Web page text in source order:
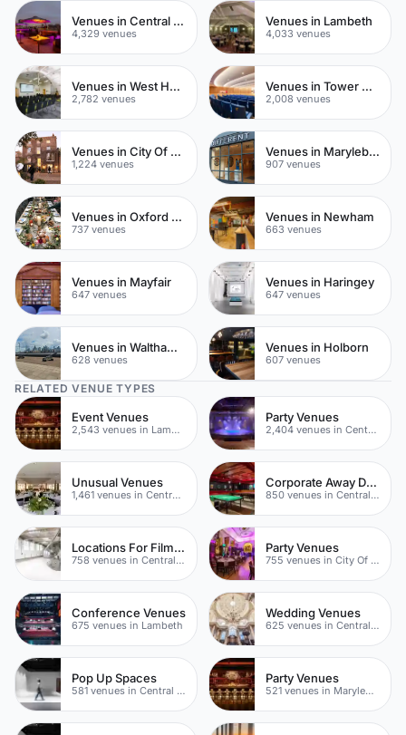
Venues in Central London
4,329 venues
Venues in Lambeth
4,033 venues
Venues in West Hampstead
2,782 venues
Venues in Tower Hamlets
2,008 venues
Venues in City Of London
1,224 venues
Venues in Marylebone
907 venues
Venues in Oxford Street
737 venues
Venues in Newham
663 venues
Venues in Mayfair
647 venues
Venues in Haringey
647 venues
Venues in Waltham Forest
628 venues
Venues in Holborn
607 venues
RELATED VENUE TYPES
Event Venues
2,543 venues in Lambeth
Party Venues
2,404 venues in Central London
Unusual Venues
1,461 venues in Central London
Corporate Away Day Venues
850 venues in Central London
Locations For Filming In London
758 venues in Central London
Party Venues
755 venues in City Of London
Conference Venues
675 venues in Lambeth
Wedding Venues
625 venues in Central London
Pop Up Spaces
581 venues in Central London
Party Venues
521 venues in Marylebone